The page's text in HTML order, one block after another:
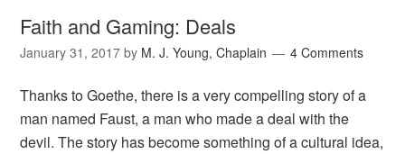
Faith and Gaming: Deals
January 31, 2017 by M. J. Young, Chaplain 4 Comments
Thanks to Goethe, there is a very compelling story of a
man named Faust, a man who made a deal with the
devil. The story has become something of a cultural idea,